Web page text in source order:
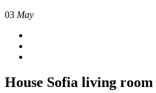
03 May
House Sofia living room